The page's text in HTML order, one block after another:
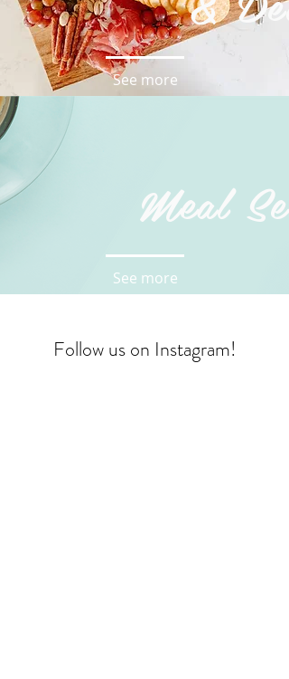
See more
Meal
See more
Follow us on Instagram!